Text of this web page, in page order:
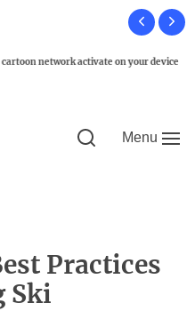
Menu
Practices
Ski